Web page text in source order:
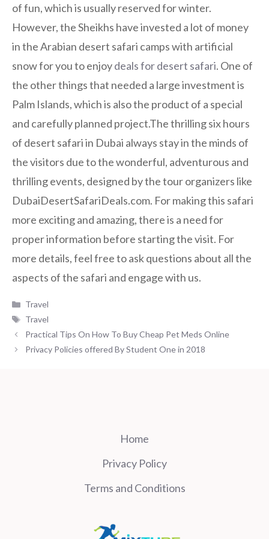
of fun, which is usually reserved for winter.
However, the Sheikhs have invested a lot of money
in the Arabian desert safari camps with artificial
snow for you to enjoydeals for desert safari. One of
the other things that needed a large investment is
Palm Islands, which is also the product of a special
and carefully planned project.The thrilling six hours
of desert safari in Dubai always stay in the minds of
the visitors due to the wonderful, adventurous and
thrilling events, designed by the tour organizers like
DubaiDesertSafariDeals.com. For making this safari
more exciting and amazing, there is a need for
proper information before starting the visit. For
more details, feel free to ask questions about all the
aspects of the safari and engage with us.
Categories
Travel
Tags
Travel
Practical Tips On How To Buy Cheap Pet Meds Online
Privacy Policies offered By Student One in 2018
Home
Privacy Policy
Terms and Conditions